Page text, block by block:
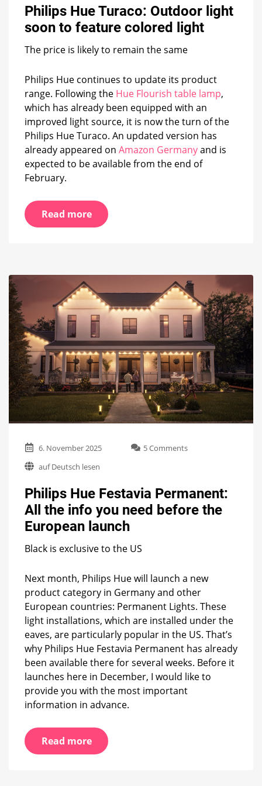
Outdoor
light
light
Philips Hue Turaco: Outdoor light
soon to feature colored light
The price is likely to remain the same
Philips Hue continues to update its product
range. Following the Hue Flourish table lamp,
which has already been equipped with an
improved light source, it is now the turn of the
Philips Hue Turaco. An updated version has
already appeared on Amazon Germanyand is
expected to be available from the end of
February.
Read more
6. November 2025 5 Commentson
Permanent:
the
European
launch
auf Deutsch lesen
Philips Hue Festavia Permanent:
All the info you need before the
European launch
Black is exclusive to the US
Next month, Philips Hue will launch a new
product category in Germany and other
European countries: Permanent Lights. These
light installations, which are installed under the
eaves, are particularly popular in the US. That’s
why Philips Hue Festavia Permanent has already
been available there for several weeks. Before it
launches here in December, I would like to
provide you with the most important
information in advance.
Read more